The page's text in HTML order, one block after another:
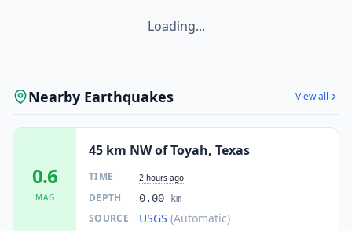
Loading...
Nearby Earthquakes View all
0.6
MAG
45 km NW of Toyah, Texas
TIME 2 hours ago
DEPTH 0.00 km
SOURCE USGS (Automatic)